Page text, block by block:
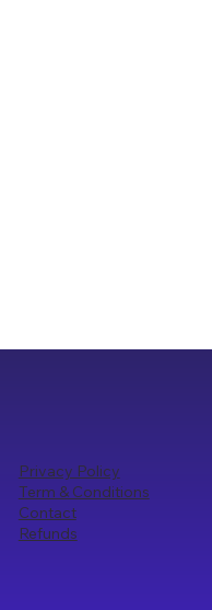
Privacy Policy
Term & Conditions
Contact
Refunds